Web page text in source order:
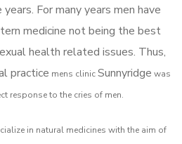
For many years men have
medicine not being the best
health related issues. Thus,
practice mens clinicSunnyridge was
response to the cries of men.
in natural medicines with the aim of